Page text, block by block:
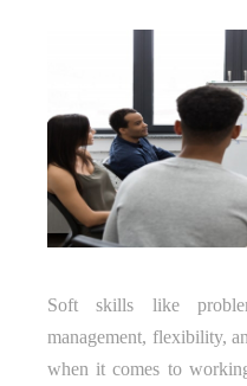
Soft skills like
management, flexibility,
when it comes to